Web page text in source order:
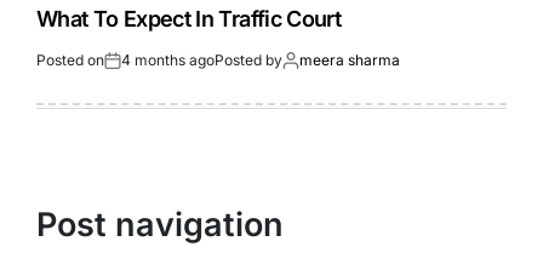
What To Expect In Traffic Court
Posted on 4 months agoPosted by meera sharma
Post navigation